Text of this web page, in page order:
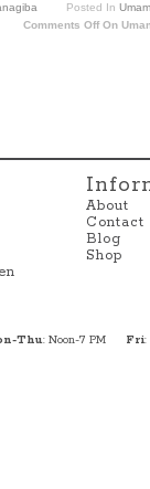
Posted In
Comments OffOn
About
Contact
Blog
Shop
Thu: Noon-7 PM Fri: